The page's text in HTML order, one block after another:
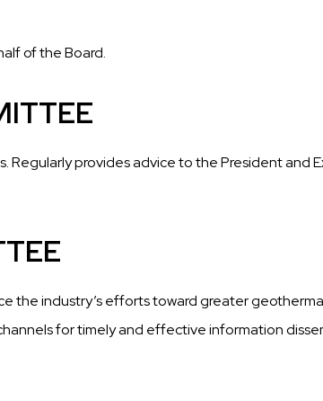
of the Board.
Regularly provides advice to the President and
the industry’s efforts toward greater
for timely and effective information